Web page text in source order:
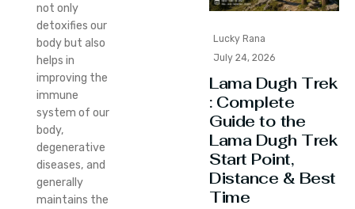
not only
detoxifies our
body but also
helps in
improving the
immune
system of our
body,
degenerative
diseases, and
generally
maintains the
Lucky Rana
July 24, 2026
Lama Dugh Trek
: Complete
Guide to the
Lama Dugh Trek
Start Point,
Distance & Best
Time